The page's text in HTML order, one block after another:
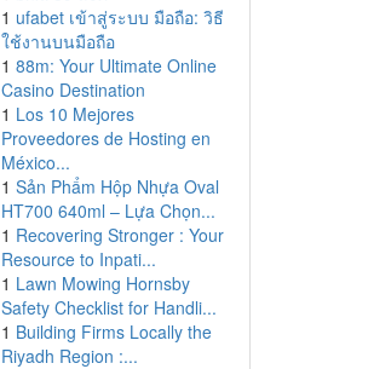
1 ufabet เข้าสู่ระบบ มือถือ: วิธี
ใช้งานบนมือถือ
1 88m: Your Ultimate Online
Casino Destination
1 Los 10 Mejores
Proveedores de Hosting en
México...
1 Sản Phẩm Hộp Nhựa Oval
HT700 640ml – Lựa Chọn...
1 Recovering Stronger : Your
Resource to Inpati...
1 Lawn Mowing Hornsby
Safety Checklist for Handli...
1 Building Firms Locally the
Riyadh Region :...